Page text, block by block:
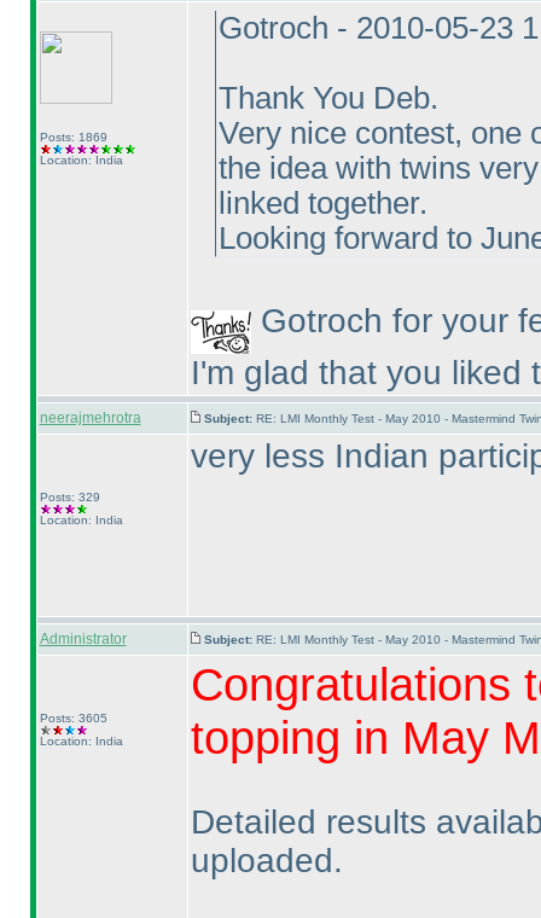
Posts: 1869
Location: India
Gotroch - 2010-05-23
Thank You Deb.
Very nice contest, one
the idea with twins
linked together.
Looking forward to
Gotroch for your
I'm glad that you liked
neerajmehrotra Subject: RE: LMI Monthly Test - May 2010 - Mastermind
Posts: 329
Location: India
very less Indian
Administrator Subject: RE: LMI Monthly Test - May 2010 - Mastermind
Posts: 3605
Location: India
Congratulations
topping in May
Detailed results
uploaded.